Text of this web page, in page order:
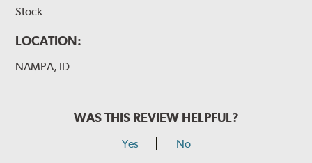
Stock
LOCATION:
NAMPA, ID
WAS THIS REVIEW HELPFUL?
Yes No